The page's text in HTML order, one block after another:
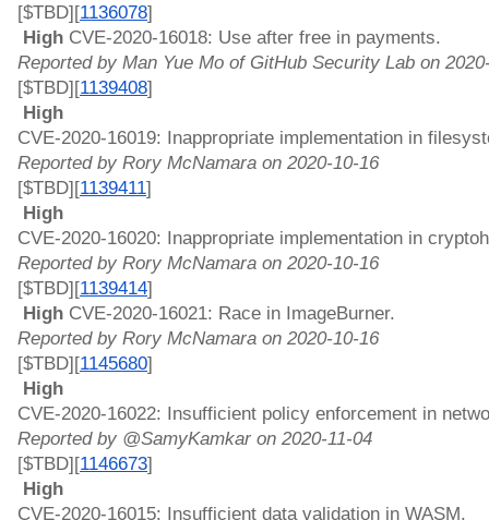
[$TBD][1136078]
High CVE-2020-16018: Use after free in payments.
Reported by Man Yue Mo of GitHub Security Lab on
[$TBD][1139408]
High
CVE-2020-16019: Inappropriate implementation in
Reported by Rory McNamara on 2020-10-16
[$TBD][1139411]
High
CVE-2020-16020: Inappropriate implementation in
Reported by Rory McNamara on 2020-10-16
[$TBD][1139414]
High CVE-2020-16021: Race in ImageBurner.
Reported by Rory McNamara on 2020-10-16
[$TBD][1145680]
High
CVE-2020-16022: Insufficient policy enforcement in
Reported by @SamyKamkar on 2020-11-04
[$TBD][1146673]
High
CVE-2020-16015: Insufficient data validation in WASM.